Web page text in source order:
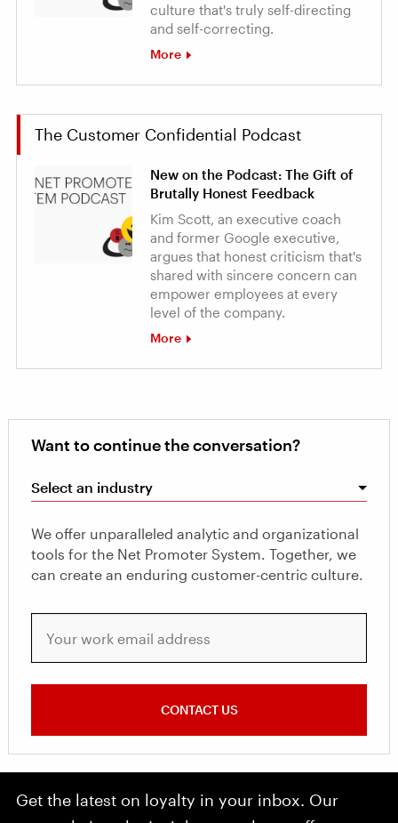
culture that's truly self-directing
and self-correcting.
More
The Customer Confidential Podcast
New on the Podcast: The Gift of
Brutally Honest Feedback
Kim Scott, an executive coach
and former Google executive,
argues that honest criticism that's
shared with sincere concern can
empower employees at every
level of the company.
More
Want to continue the conversation?
Select an industry
We offer unparalleled analytic and organizational
tools for the Net Promoter System. Together, we
can create an enduring customer-centric culture.
CONTACT US
Get the latest on loyalty in your inbox. Our